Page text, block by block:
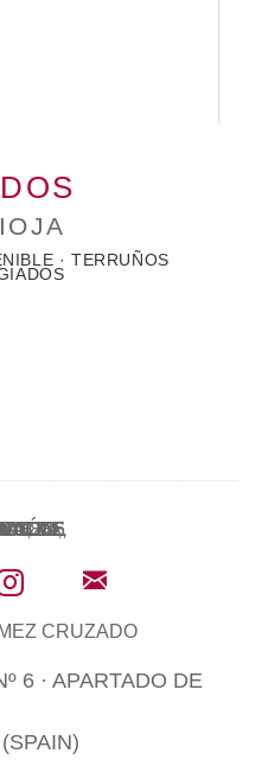
· TERRUÑOS
CRUZADO
6 · APARTADO DE